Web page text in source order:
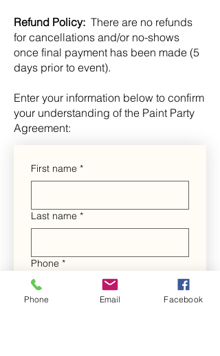
Refund Policy: There are no refunds
for cancellations and/or no-shows
once final payment has been made (5
days prior to event).
Enter your information below to confirm
your understanding of the Paint Party
Agreement:
First name *
Last name *
Phone *
Phone Email Facebook